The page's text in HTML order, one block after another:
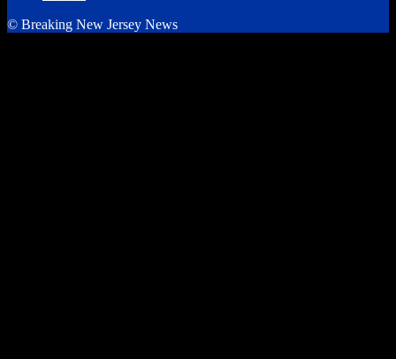
© Breaking New Jersey News